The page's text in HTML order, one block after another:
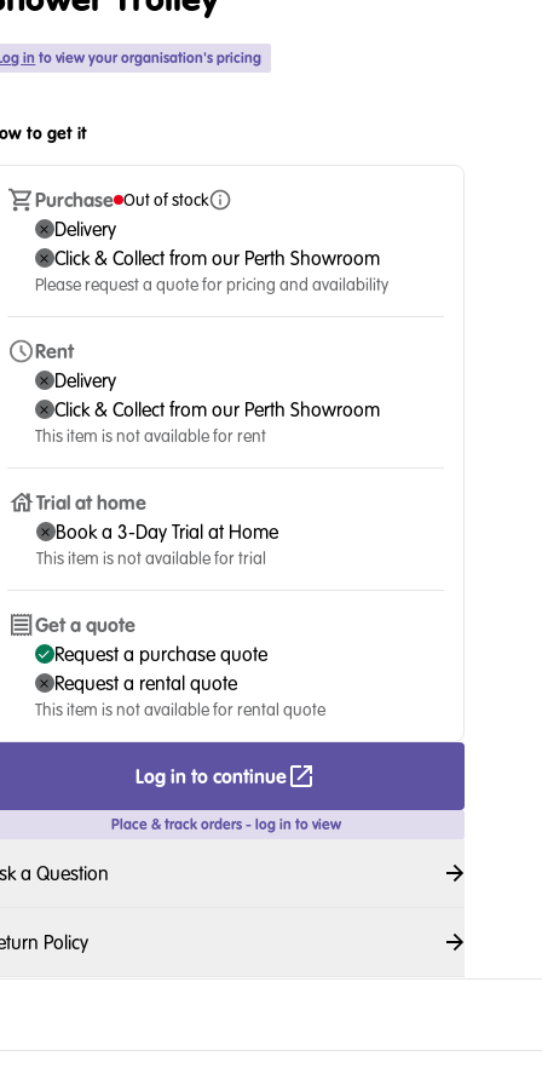
in to view your organisation's pricing
to get it
Purchase Out of stock
Delivery
Click & Collect from our Perth Showroom
Please request a quote for pricing and availability
Rent
Delivery
Click & Collect from our Perth Showroom
This item is not available for rent
Trial at home
Book a 3-Day Trial at Home
This item is not available for trial
Get a quote
Request a purchase quote
Request a rental quote
This item is not available for rental quote
Log in to continue
Place & track orders - log in to view
a Question
Policy